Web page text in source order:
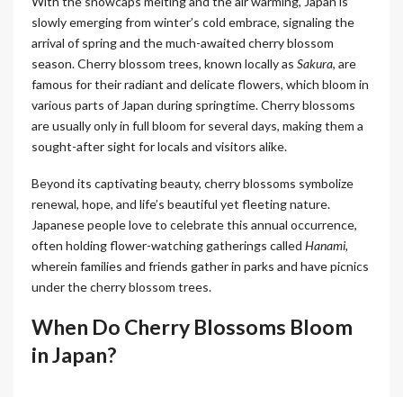
slowly emerging from winter’s cold embrace, signaling the
arrival of spring and the much-awaited cherry blossom
season. Cherry blossom trees, known locally as Sakura, are
famous for their radiant and delicate flowers, which bloom in
various parts of Japan during springtime. Cherry blossoms
are usually only in full bloom for several days, making them a
sought-after sight for locals and visitors alike.
Beyond its captivating beauty, cherry blossoms symbolize
renewal, hope, and life’s beautiful yet fleeting nature.
Japanese people love to celebrate this annual occurrence,
often holding flower-watching gatherings called Hanami,
wherein families and friends gather in parks and have picnics
under the cherry blossom trees.
When Do Cherry Blossoms Bloom
in Japan?